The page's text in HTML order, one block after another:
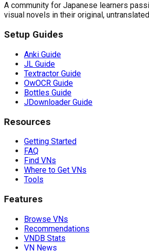
A community for Japanese learners
visual novels in their original,
Setup Guides
Anki Guide
JL Guide
Textractor Guide
OwOCR Guide
Bottles Guide
JDownloader Guide
Resources
Getting Started
FAQ
Find VNs
Where to Get VNs
Tools
Features
Browse VNs
Recommendations
VNDB Stats
VN News